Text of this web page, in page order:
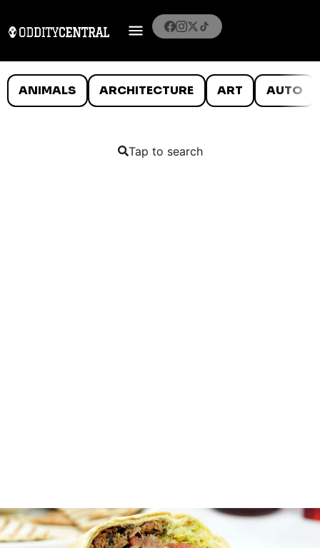
ANIMALS ARCHITECTURE ART AUTO
Tap to search